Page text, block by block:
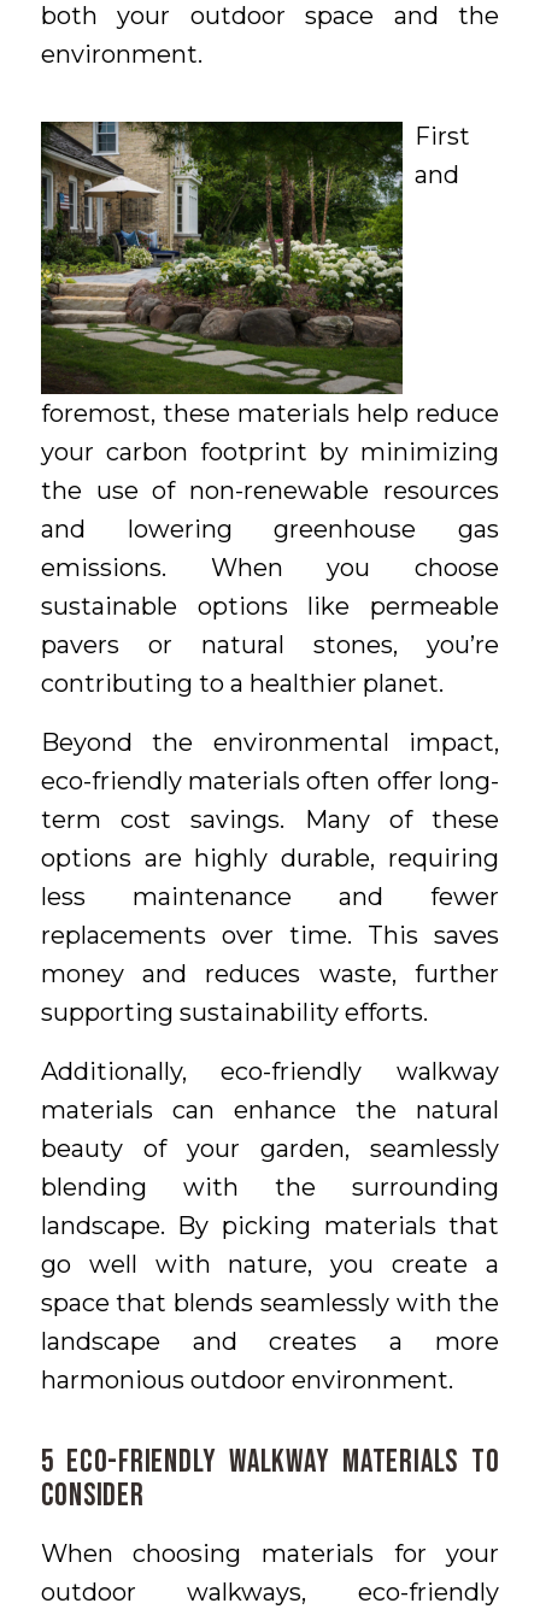
both your outdoor space and the
environment.
First
and
foremost, these materials help reduce
your carbon footprint by minimizing
the use of non-renewable resources
and lowering greenhouse gas
emissions. When you choose
sustainable options like permeable
pavers or natural stones, you’re
contributing to a healthier planet.
Beyond the environmental impact,
eco-friendly materials often offer long-
term cost savings. Many of these
options are highly durable, requiring
less maintenance and fewer
replacements over time. This saves
money and reduces waste, further
supporting sustainability efforts.
Additionally, eco-friendly walkway
materials can enhance the natural
beauty of your garden, seamlessly
blending with the surrounding
landscape. By picking materials that
go well with nature, you create a
space that blends seamlessly with the
landscape and creates a more
harmonious outdoor environment.
5 Eco-Friendly Walkway Materials to
Consider
When choosing materials for your
outdoor walkways, eco-friendly